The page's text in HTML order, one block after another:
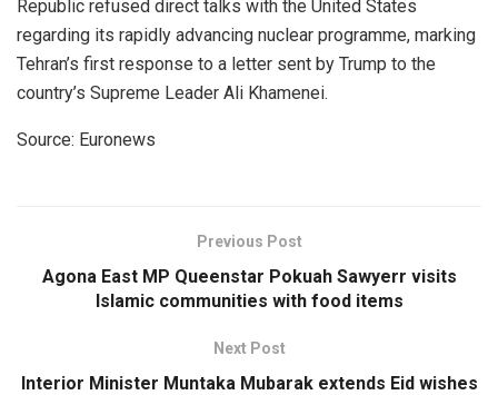
Republic refused direct talks with the United States
regarding its rapidly advancing nuclear programme, marking
Tehran’s first response to a letter sent by Trump to the
country’s Supreme Leader Ali Khamenei.
Source: Euronews
Previous Post
Agona East MP Queenstar Pokuah Sawyerr visits
Islamic communities with food items
Next Post
Interior Minister Muntaka Mubarak extends Eid wishes